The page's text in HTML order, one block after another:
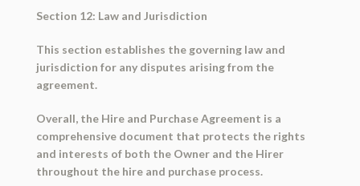
Section 12: Law and Jurisdiction
This section establishes the governing law and
jurisdiction for any disputes arising from the
agreement.
Overall, the Hire and Purchase Agreement is a
comprehensive document that protects the rights
and interests of both the Owner and the Hirer
throughout the hire and purchase process.